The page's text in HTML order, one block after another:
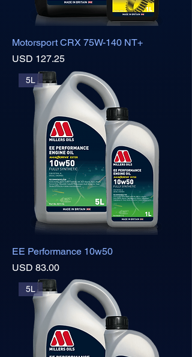
Motorsport CRX 75W-140 NT+
Precio
USD 127.25
5L
EE Performance 10w50
Precio
USD 83.00
5L